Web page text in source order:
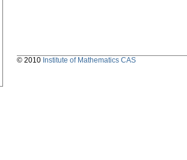
© 2010 Institute of Mathematics CAS